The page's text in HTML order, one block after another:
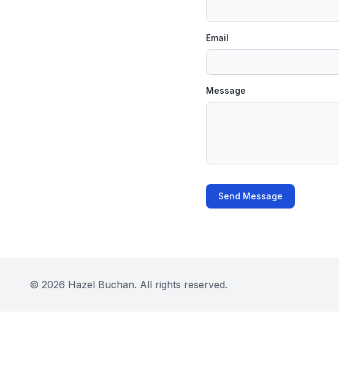
Email
Message
Send Message
© 2026 Hazel Buchan. All rights reserved.